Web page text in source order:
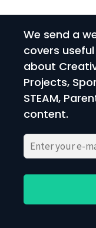
We send a
covers
about
Projects,
STEAM,
content.
this
this